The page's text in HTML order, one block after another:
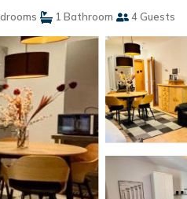
1 Bathroom 4 Guests